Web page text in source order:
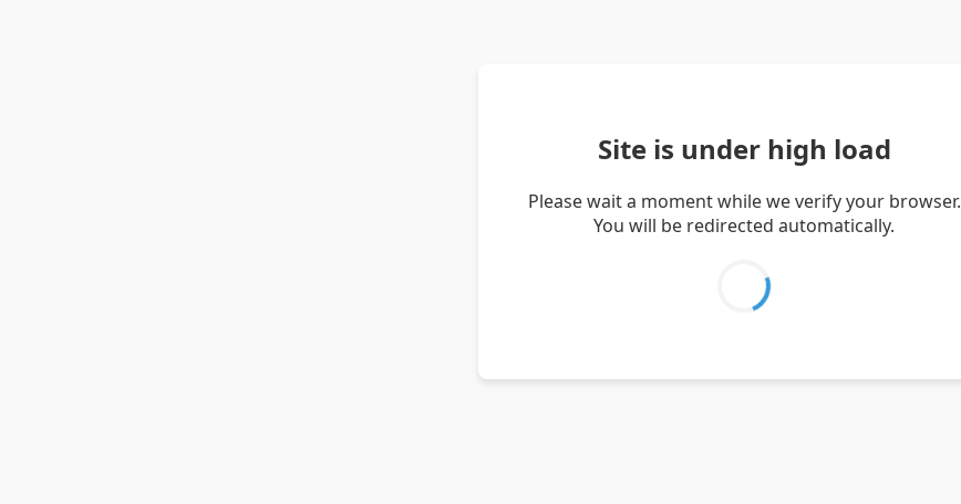
Site is under high load
Please wait a moment while we verify your browser.
You will be redirected automatically.